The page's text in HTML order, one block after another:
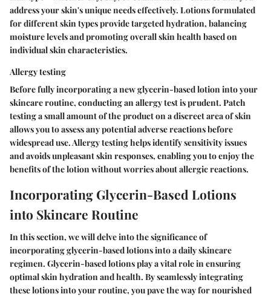
address your skin's unique needs effectively. Lotions formulated
for different skin types provide targeted hydration, balancing
moisture levels and promoting overall skin health based on
individual skin characteristics.
Allergy testing
Before fully incorporating a new glycerin-based lotion into your
skincare routine, conducting an allergy test is prudent. Patch
testing a small amount of the product on a discreet area of skin
allows you to assess any potential adverse reactions before
widespread use. Allergy testing helps identify sensitivity issues
and avoids unpleasant skin responses, enabling you to enjoy the
benefits of the lotion without worries about allergic reactions.
Incorporating Glycerin-Based Lotions
into Skincare Routine
In this section, we will delve into the significance of
incorporating glycerin-based lotions into a daily skincare
regimen. Glycerin-based lotions play a vital role in ensuring
optimal skin hydration and health. By seamlessly integrating
these lotions into your routine, you pave the way for nourished